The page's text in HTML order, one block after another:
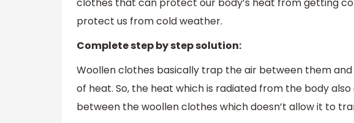
clothes that can protect our body’s heat from getting
protect us from cold weather.
Complete step by step solution:
Woollen clothes basically trap the air between them
of heat. So, the heat which is radiated from the body
between the woollen clothes which doesn’t allow it to